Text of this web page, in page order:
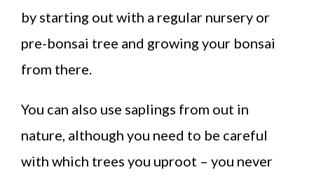
by starting out with a regular nursery or
pre-bonsai tree and growing your bonsai
from there.
You can also use saplings from out in
nature, although you need to be careful
with which trees you uproot – you never